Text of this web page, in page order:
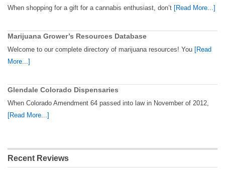
When shopping for a gift for a cannabis enthusiast, don’t [Read More...]
Marijuana Grower’s Resources Database
Welcome to our complete directory of marijuana resources! You [Read
More...]
Glendale Colorado Dispensaries
When Colorado Amendment 64 passed into law in November of 2012,
[Read More...]
Recent Reviews